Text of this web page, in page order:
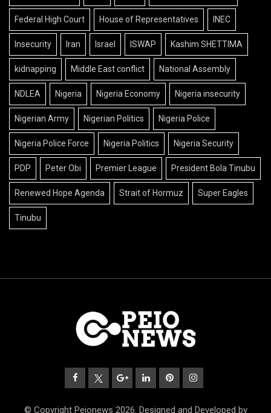
Federal High Court House of Representatives INEC
Insecurity Iran Israel ISWAP Kashim SHETTIMA
kidnapping Middle East conflict National Assembly
NDLEA Nigeria Nigeria Economy Nigeria insecurity
Nigerian Army Nigerian Politics Nigeria Police
Nigeria Police Force Nigeria Politics Nigeria Security
PDP Peter Obi Premier League President Bola Tinubu
Renewed Hope Agenda Strait of Hormuz Super Eagles
Tinubu
© Copyright Peionews 2026. Designed and Developed by